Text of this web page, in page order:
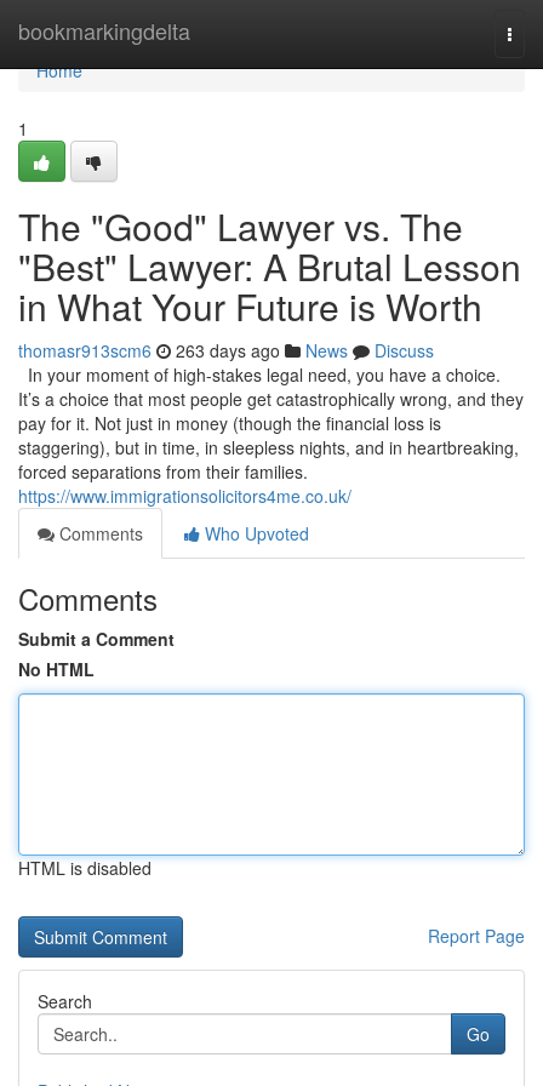
bookmarkingdelta
Home
Home
1
The "Good" Lawyer vs. The
"Best" Lawyer: A Brutal Lesson
in What Your Future is Worth
thomasr913scm6 263 days ago News
Discuss
In your moment of high-stakes legal need, you have a choice.
It’s a choice that most people get catastrophically wrong, and they
pay for it. Not just in money (though the financial loss is
staggering), but in time, in sleepless nights, and in heartbreaking,
forced separations from their families.
https://www.immigrationsolicitors4me.co.uk/
Comments
Who Upvoted
Comments
Submit a Comment
No HTML
HTML is disabled
Report Page
Search
Go